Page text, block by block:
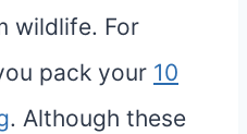
wildlife. For
pack your 10
. Although these